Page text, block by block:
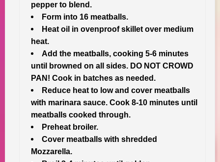
pepper to blend.
Form into 16 meatballs.
Heat oil in ovenproof skillet over medium
heat.
Add the meatballs, cooking 5-6 minutes
until browned on all sides. DO NOT CROWD
PAN! Cook in batches as needed.
Reduce heat to low and cover meatballs
with marinara sauce. Cook 8-10 minutes until
meatballs cooked through.
Preheat broiler.
Cover meatballs with shredded
Mozzarella.